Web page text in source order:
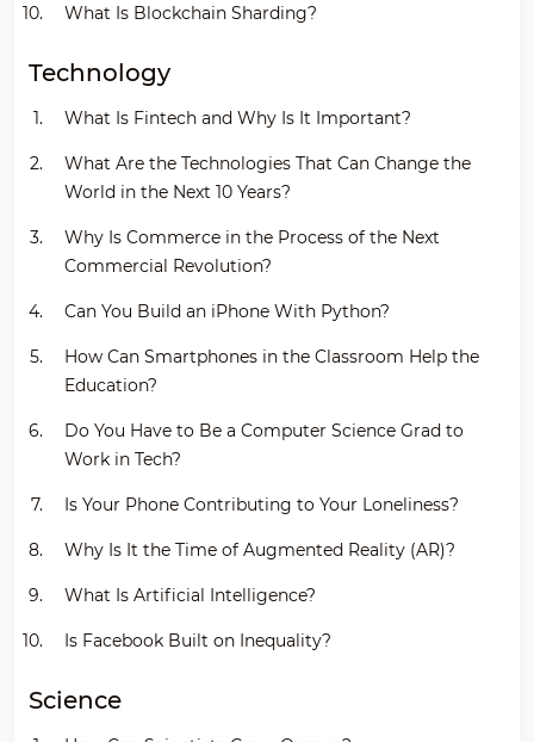
What Is Blockchain Sharding?
Technology
What Is Fintech and Why Is It Important?
What Are the Technologies That Can Change the
World in the Next 10 Years?
Why Is Commerce in the Process of the Next
Commercial Revolution?
Can You Build an iPhone With Python?
How Can Smartphones in the Classroom Help the
Education?
Do You Have to Be a Computer Science Grad to
Work in Tech?
Is Your Phone Contributing to Your Loneliness?
Why Is It the Time of Augmented Reality (AR)?
What Is Artificial Intelligence?
Is Facebook Built on Inequality?
Science